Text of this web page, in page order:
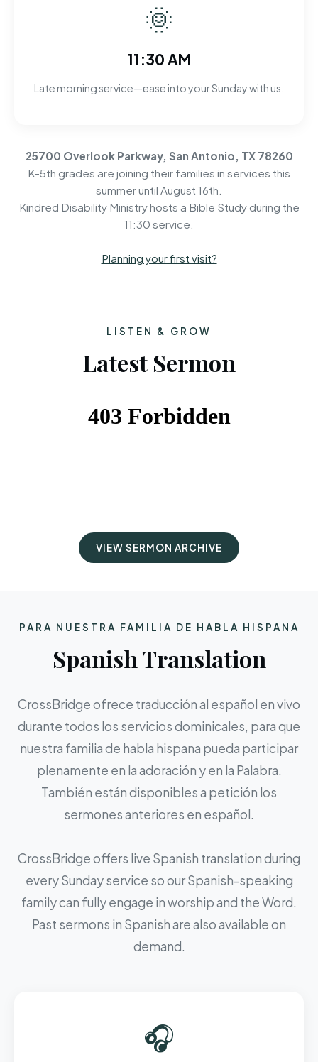
🌞
11:30 AM
Late morning service—ease into your Sunday with us.
25700 Overlook Parkway, San Antonio, TX 78260
K-5th grades are joining their families in services this
summer until August 16th.
Kindred Disability Ministry hosts a Bible Study during the
11:30 service.
Planning your first visit?
LISTEN & GROW
Latest Sermon
VIEW SERMON ARCHIVE
PARA NUESTRA FAMILIA DE HABLA HISPANA
Spanish Translation
CrossBridge ofrece traducción al español en vivo
durante todos los servicios dominicales, para que
nuestra familia de habla hispana pueda participar
plenamente en la adoración y en la Palabra.
También están disponibles a petición los
sermones anteriores en español.
CrossBridge offers live Spanish translation during
every Sunday service so our Spanish-speaking
family can fully engage in worship and the Word.
Past sermons in Spanish are also available on
demand.
🎧